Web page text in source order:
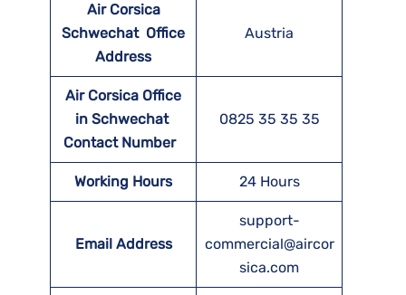
Air Corsica
Schwechat Office
Address
Austria
Air Corsica Office
in Schwechat
Contact Number
0825 35 35 35
Working Hours 24 Hours
Email Address
support-
commercial@aircor
sica.com